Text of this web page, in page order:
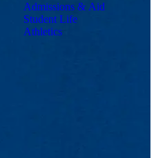
Admissions & Aid
Student Life
Athletics